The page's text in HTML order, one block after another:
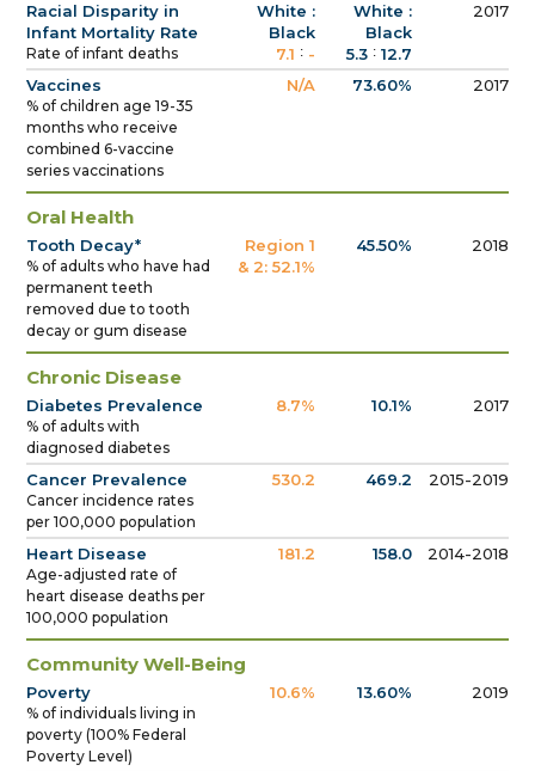
Racial Disparity in
Infant Mortality Rate
Rate of infant deaths
White :
Black
7.1 : -
White :
Black
5.3 : 12.7
2017
Vaccines
% of children age 19-35
months who receive
combined 6-vaccine
series vaccinations
N/A 73.60% 2017
Oral Health
Tooth Decay*
% of adults who have had
permanent teeth
removed due to tooth
decay or gum disease
Region 1
& 2: 52.1%
45.50% 2018
Chronic Disease
Diabetes Prevalence
% of adults with
diagnosed diabetes
8.7% 10.1% 2017
Cancer Prevalence
Cancer incidence rates
per 100,000 population
530.2 469.2 2015-2019
Heart Disease
Age-adjusted rate of
heart disease deaths per
100,000 population
181.2 158.0 2014-2018
Community Well-Being
Poverty
% of individuals living in
poverty (100% Federal
Poverty Level)
10.6% 13.60% 2019